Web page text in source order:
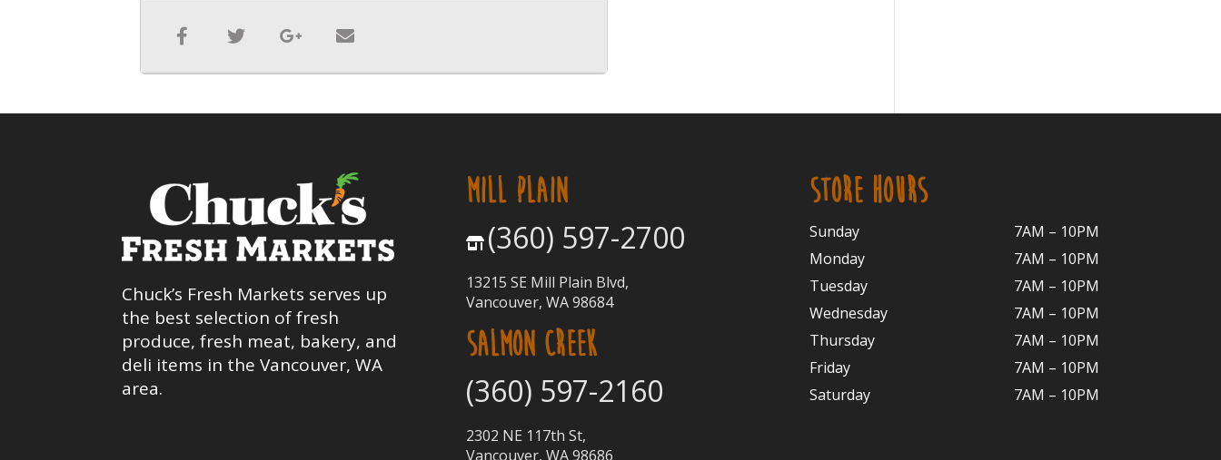
Chuck’s Fresh Markets serves up
the best selection of fresh
produce, fresh meat, bakery, and
deli items in the Vancouver, WA
area.
MILL PLAIN
(360) 597-2700
13215 SE Mill Plain Blvd,
Vancouver, WA 98684
SALMON CREEK
(360) 597-2160
2302 NE 117th St,
Vancouver, WA 98686
STORE HOURS
Sunday
7AM – 10PM
Monday
7AM – 10PM
Tuesday
7AM – 10PM
Wednesday
7AM – 10PM
Thursday
7AM – 10PM
Friday
7AM – 10PM
Saturday
7AM – 10PM